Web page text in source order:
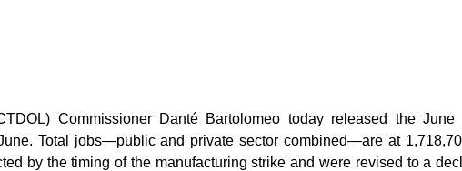
Commissioner Danté Bartolomeo today released the
Total jobs—public and private sector combined—are at
by the timing of the manufacturing strike and were revised to a